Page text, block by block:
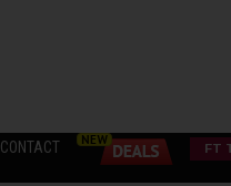
CONTACT FT